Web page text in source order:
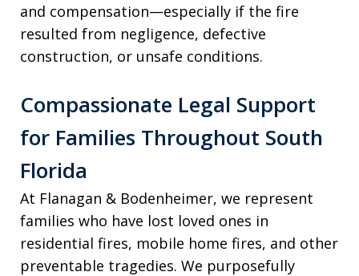
and compensation—especially if the fire
resulted from negligence, defective
construction, or unsafe conditions.
Compassionate Legal Support
for Families Throughout South
Florida
At Flanagan & Bodenheimer, we represent
families who have lost loved ones in
residential fires, mobile home fires, and other
preventable tragedies. We purposefully